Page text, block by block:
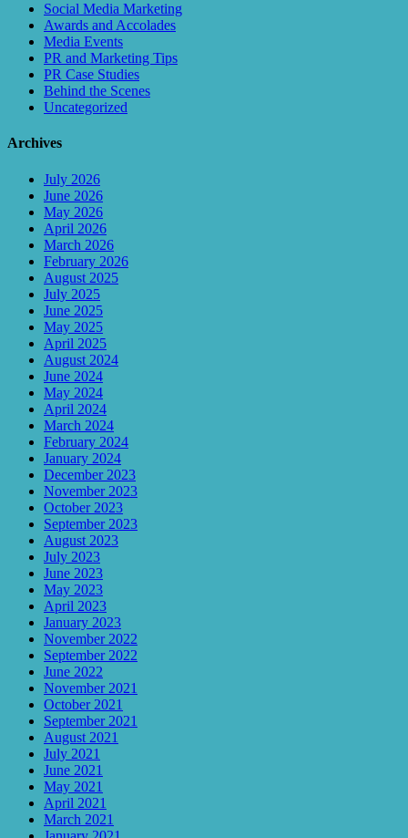
Social Media Marketing
Awards and Accolades
Media Events
PR and Marketing Tips
PR Case Studies
Behind the Scenes
Uncategorized
Archives
July 2026
June 2026
May 2026
April 2026
March 2026
February 2026
August 2025
July 2025
June 2025
May 2025
April 2025
August 2024
June 2024
May 2024
April 2024
March 2024
February 2024
January 2024
December 2023
November 2023
October 2023
September 2023
August 2023
July 2023
June 2023
May 2023
April 2023
January 2023
November 2022
September 2022
June 2022
November 2021
October 2021
September 2021
August 2021
July 2021
June 2021
May 2021
April 2021
March 2021